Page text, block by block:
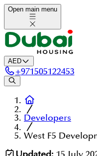
Open main menu
AED
+971505122453
Developers
West F5
Updated: 15 July